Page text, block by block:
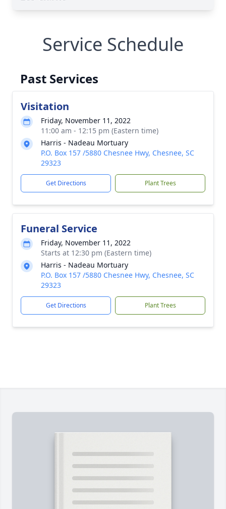
Service Schedule
Past Services
Visitation
Friday, November 11, 2022
11:00 am - 12:15 pm (Eastern time)
Harris - Nadeau Mortuary
P.O. Box 157 /5880 Chesnee Hwy, Chesnee, SC
29323
Get Directions Plant Trees
Funeral Service
Friday, November 11, 2022
Starts at 12:30 pm (Eastern time)
Harris - Nadeau Mortuary
P.O. Box 157 /5880 Chesnee Hwy, Chesnee, SC
29323
Get Directions Plant Trees